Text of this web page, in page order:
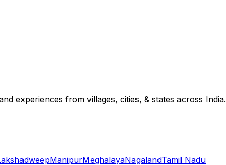
experiences from villages, cities, & states across India.
ManipurMeghalayaNagalandTamil Nadu